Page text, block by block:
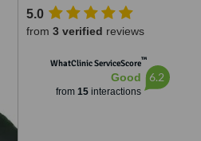
5.0
from 3 verified reviews
WhatClinic ServiceScore™
Good
from 15interactions
6.2